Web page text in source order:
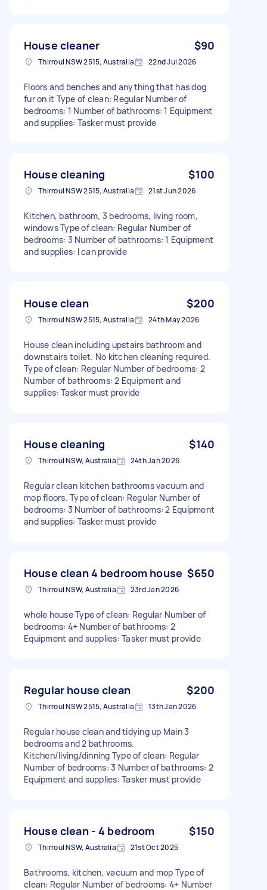
House cleaner $90
Thirroul NSW 2515, Australia 22nd Jul 2026
Floors and benches and anything that has dog
fur on it Type of clean: Regular Number of
bedrooms: 1 Number of bathrooms: 1 Equipment
and supplies: Tasker must provide
House cleaning $100
Thirroul NSW 2515, Australia 21st Jun 2026
Kitchen, bathroom, 3 bedrooms, living room,
windows Type of clean: Regular Number of
bedrooms: 3 Number of bathrooms: 1 Equipment
and supplies: I can provide
House clean $200
Thirroul NSW 2515, Australia 24th May 2026
House clean including upstairs bathroom and
downstairs toilet. No kitchen cleaning required.
Type of clean: Regular Number of bedrooms: 2
Number of bathrooms: 2 Equipment and
supplies: Tasker must provide
House cleaning $140
Thirroul NSW, Australia 24th Jan 2026
Regular clean kitchen bathrooms vacuum and
mop floors. Type of clean: Regular Number of
bedrooms: 3 Number of bathrooms: 2 Equipment
and supplies: Tasker must provide
House clean 4 bedroom house $650
Thirroul NSW, Australia 23rd Jan 2026
whole house Type of clean: Regular Number of
bedrooms: 4+ Number of bathrooms: 2
Equipment and supplies: Tasker must provide
Regular house clean $200
Thirroul NSW 2515, Australia 13th Jan 2026
Regular house clean and tidying up Main 3
bedrooms and 2 bathrooms.
Kitchen/living/dinning Type of clean: Regular
Number of bedrooms: 3 Number of bathrooms: 2
Equipment and supplies: Tasker must provide
House clean - 4 bedroom $150
Thirroul NSW, Australia 21st Oct 2025
Bathrooms, kitchen, vacuum and mop Type of
clean: Regular Number of bedrooms: 4+ Number